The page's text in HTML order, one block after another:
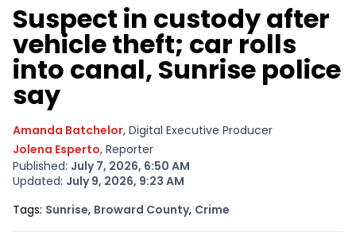
Suspect in custody after
vehicle theft; car rolls
into canal, Sunrise police
say
Amanda Batchelor, Digital Executive Producer
Jolena Esperto, Reporter
Published: July 7, 2026, 6:50 AM
Updated: July 9, 2026, 9:23 AM
Tags: SunriseOpens In New Window
, Broward CountyOpens In New Window
, Crime